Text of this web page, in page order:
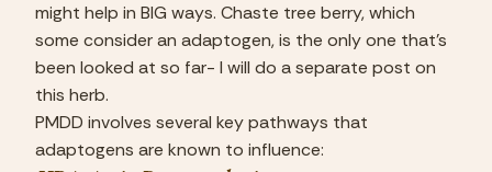
might help in BIG ways. Chaste tree berry, which
some consider an adaptogen, is the only one that’s
been looked at so far- I will do a separate post on
this herb.
PMDD involves several key pathways that
adaptogens are known to influence: